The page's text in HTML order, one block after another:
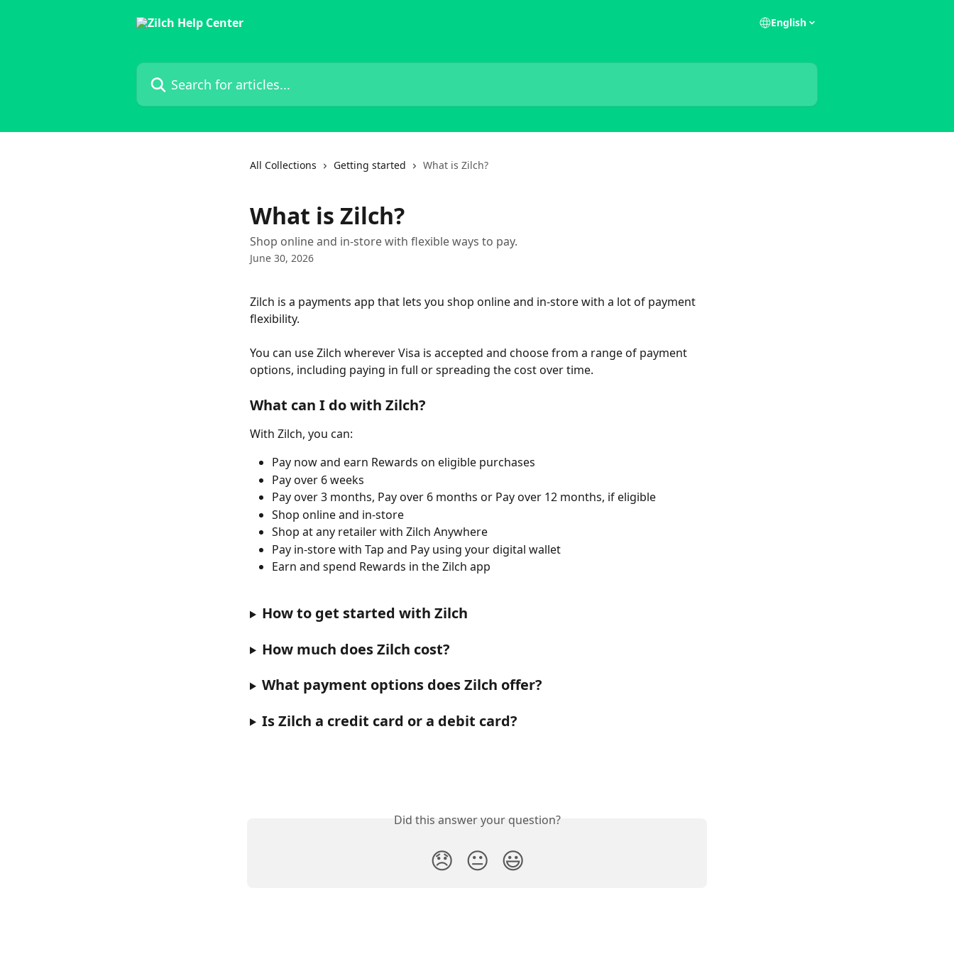
English
Search for articles...
All Collections Getting started What is Zilch?
What is Zilch?
Shop online and in-store with flexible ways to pay.
June 30, 2026
Zilch is a payments app that lets you shop online and in-store with a lot of payment
flexibility.
You can use Zilch wherever Visa is accepted and choose from a range of payment
options, including paying in full or spreading the cost over time.
What can I do with Zilch?
With Zilch, you can:
Pay now and earn Rewards on eligible purchases
Pay over 6 weeks
Pay over 3 months, Pay over 6 months or Pay over 12 months, if eligible
Shop online and in-store
Shop at any retailer with Zilch Anywhere
Pay in-store with Tap and Pay using your digital wallet
Earn and spend Rewards in the Zilch app
How to get started with Zilch
How much does Zilch cost?
What payment options does Zilch offer?
Is Zilch a credit card or a debit card?
Did this answer your question?
😞 😐 😃